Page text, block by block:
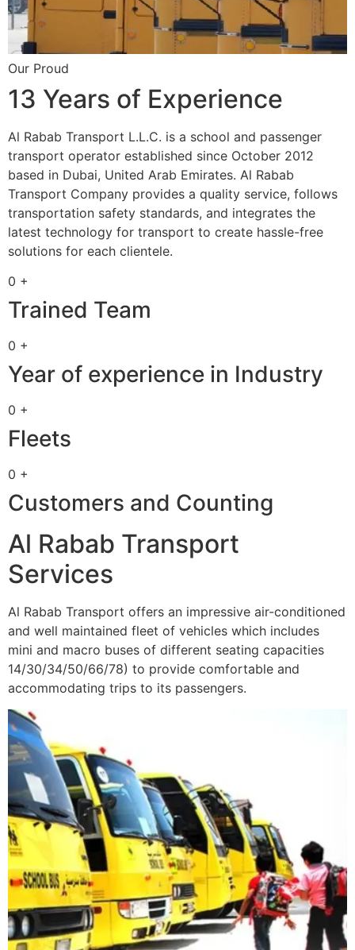
Our Proud
13 Years of Experience
Al Rabab Transport L.L.C. is a school and passenger
transport operator established since October 2012
based in Dubai, United Arab Emirates. Al Rabab
Transport Company provides a quality service, follows
transportation safety standards, and integrates the
latest technology for transport to create hassle-free
solutions for each clientele.
0 +
Trained Team
0 +
Year of experience in Industry
0 +
Fleets
0 +
Customers and Counting
Al Rabab Transport
Services
Al Rabab Transport offers an impressive air-conditioned
and well maintained fleet of vehicles which includes
mini and macro buses of different seating capacities
14/30/34/50/66/78) to provide comfortable and
accommodating trips to its passengers.